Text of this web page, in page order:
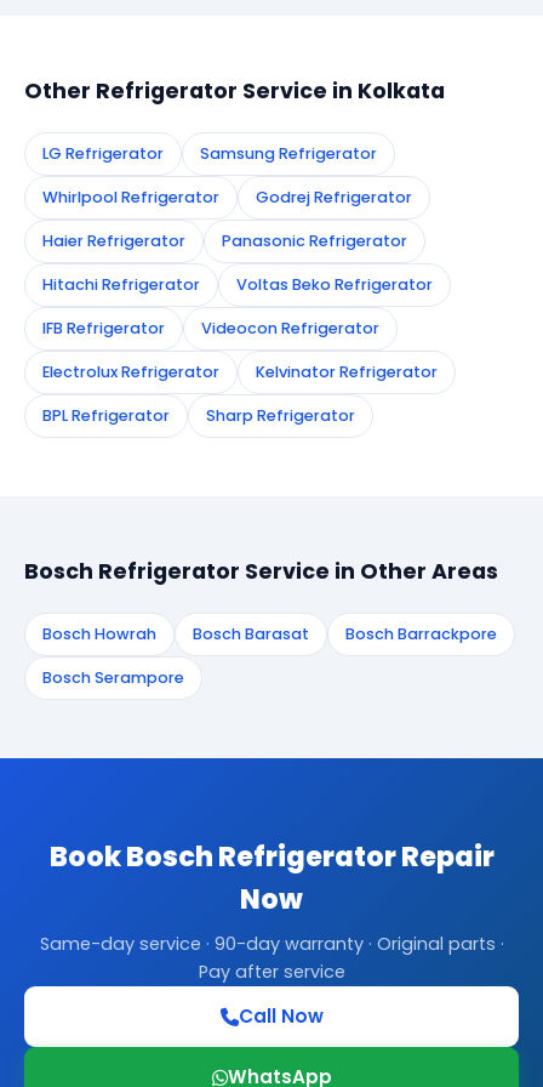
Other Refrigerator Service in Kolkata
LG Refrigerator Samsung Refrigerator
Whirlpool Refrigerator Godrej Refrigerator
Haier Refrigerator Panasonic Refrigerator
Hitachi Refrigerator Voltas Beko Refrigerator
IFB Refrigerator Videocon Refrigerator
Electrolux Refrigerator Kelvinator Refrigerator
BPL Refrigerator Sharp Refrigerator
Bosch Refrigerator Service in Other Areas
Bosch Howrah Bosch Barasat Bosch Barrackpore
Bosch Serampore
Book Bosch Refrigerator Repair
Now
Same-day service · 90-day warranty · Original parts ·
Pay after service
Call Now
WhatsApp